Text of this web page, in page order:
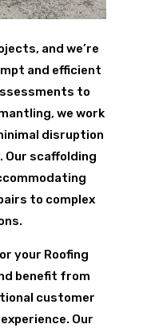
and we’re
and efficient
to
we work
disruption
Our scaffolding
to complex
your Roofing
benefit from
customer
Our